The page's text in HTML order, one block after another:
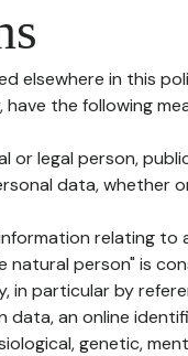
elsewhere in this
the following
or legal person,
data, whether
relating
natural person" is
in particular by
an online
genetic,